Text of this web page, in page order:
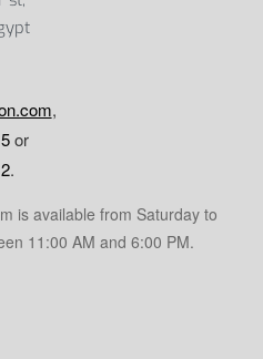
,
or
.
is available from Saturday to
11:00 AM and 6:00 PM.